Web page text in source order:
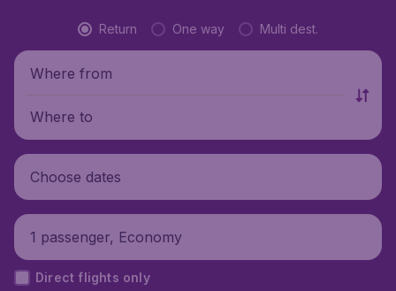
Return One way Multi dest.
Where from
Where to
Choose dates
1 passenger, Economy
Direct flights only